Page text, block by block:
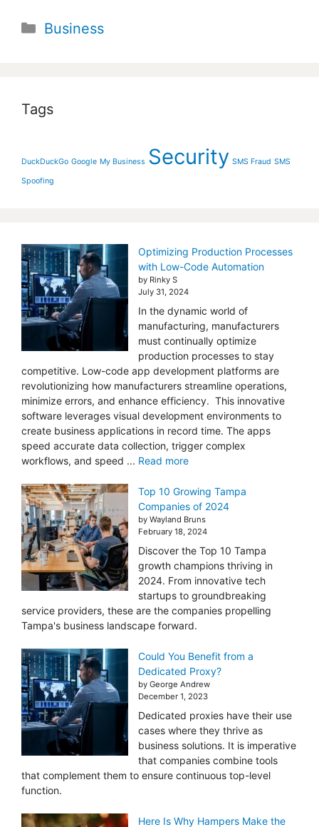
Categories
Business
Tags
DuckDuckGo Google My Business Security SMS Fraud SMS
Spoofing
Optimizing Production Processes
with Low-Code Automation
by Rinky S
July 31, 2024
In the dynamic world of
manufacturing, manufacturers
must continually optimize
production processes to stay
competitive. Low-code app development platforms are
revolutionizing how manufacturers streamline operations,
minimize errors, and enhance efficiency. This innovative
software leverages visual development environments to
create business applications in record time. The apps
speed accurate data collection, trigger complex
workflows, and speed ... Read more
Top 10 Growing Tampa
Companies of 2024
by Wayland Bruns
February 18, 2024
Discover the Top 10 Tampa
growth champions thriving in
2024. From innovative tech
startups to groundbreaking
service providers, these are the companies propelling
Tampa's business landscape forward.
Could You Benefit from a
Dedicated Proxy?
by George Andrew
December 1, 2023
Dedicated proxies have their use
cases where they thrive as
business solutions. It is imperative
that companies combine tools
that complement them to ensure continuous top-level
function.
Here Is Why Hampers Make the